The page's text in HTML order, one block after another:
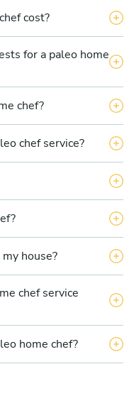
cost?
for a paleo home
chef?
chef service?
house?
chef service
home chef?